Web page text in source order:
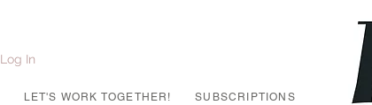
Log In
LET'S WORK TOGETHER! SUBSCRIPTIONS